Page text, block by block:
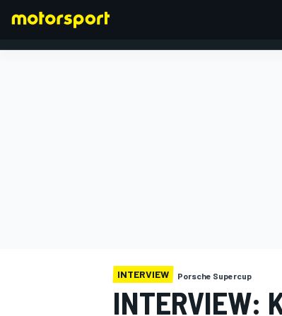
INTERVIEW Porsche Supercup
INTERVIEW: